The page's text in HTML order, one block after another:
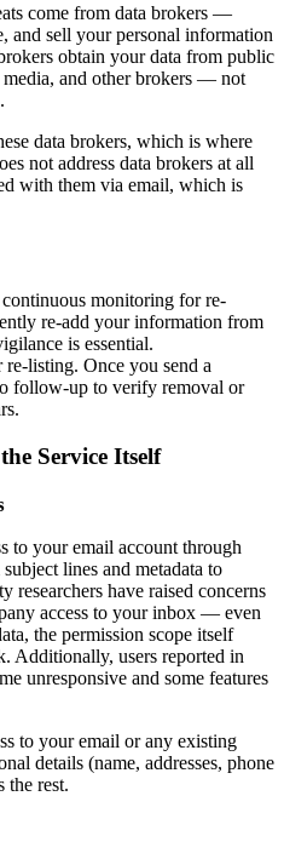
come from data brokers —
and sell your personal information
obtain your data from public
and other brokers — not
data brokers, which is where
not address data brokers at all
with them via email, which is
monitoring for re-
re-add your information from
is essential.
listing. Once you send a
follow-up to verify removal or
Service Itself
to your email account through
lines and metadata to
researchers have raised concerns
access to your inbox — even
the permission scope itself
Additionally, users reported in
unresponsive and some features
to your email or any existing
details (name, addresses, phone
the rest.